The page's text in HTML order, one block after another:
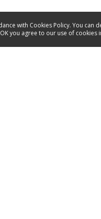
with Cookies Policy. You can
you agree to our use of cookies